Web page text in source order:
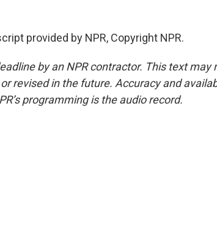
provided by NPR, Copyright NPR.
by an NPR contractor. This text may
revised in the future. Accuracy and
programming is the audio record.